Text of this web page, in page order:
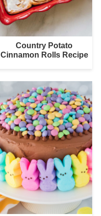
Country Potato
Cinnamon Rolls Recipe